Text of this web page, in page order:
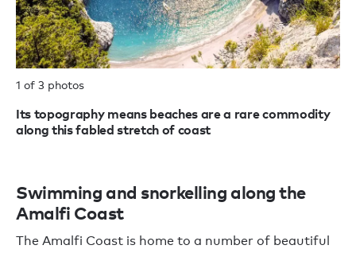
Its topography means beaches are a rare commodity
along this fabled stretch of coast
1 of 3 photos
Swimming and snorkelling along the
Amalfi Coast
The Amalfi Coast is home to a number of beautiful